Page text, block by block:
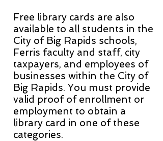
Free library cards are also
available to all students in the
City of Big Rapids schools,
Ferris faculty and staff, city
taxpayers, and employees of
businesses within the City of
Big Rapids. You must provide
valid proof of enrollment or
employment to obtain a
library card in one of these
categories.